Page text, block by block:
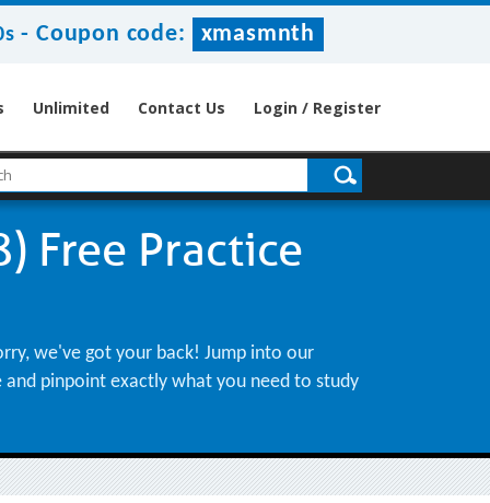
-Coupon code: xmasmnth
Unlimited Contact Us Login / Register
Free Practice
we've got your back! Jump into our
pinpoint exactly what you need to study